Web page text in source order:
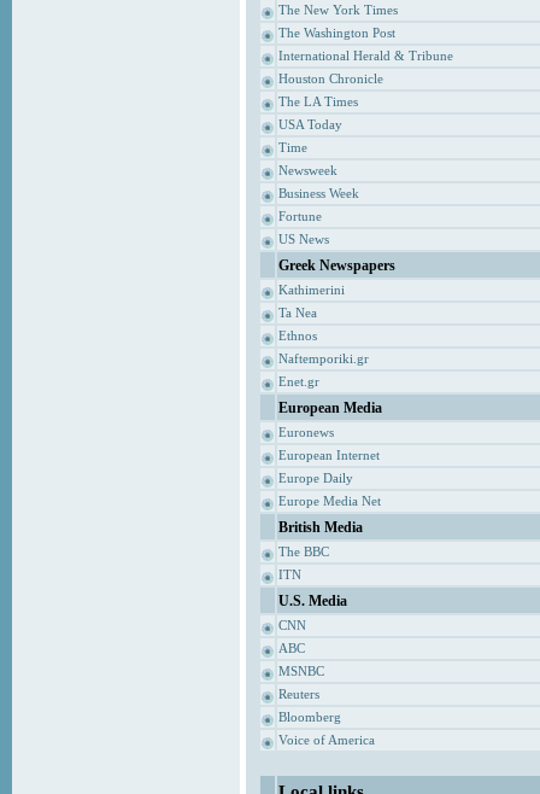
The New York Times
The Washington Post
International Herald & Tribune
Houston Chronicle
The LA Times
USA Today
Time
Newsweek
Business Week
Fortune
US News
Greek Newspapers
Kathimerini
Ta Nea
Ethnos
Naftemporiki.gr
Enet.gr
European Media
Euronews
European Internet
Europe Daily
Europe Media Net
British Media
The BBC
ITN
U.S. Media
CNN
ABC
MSNBC
Reuters
Bloomberg
Voice of America